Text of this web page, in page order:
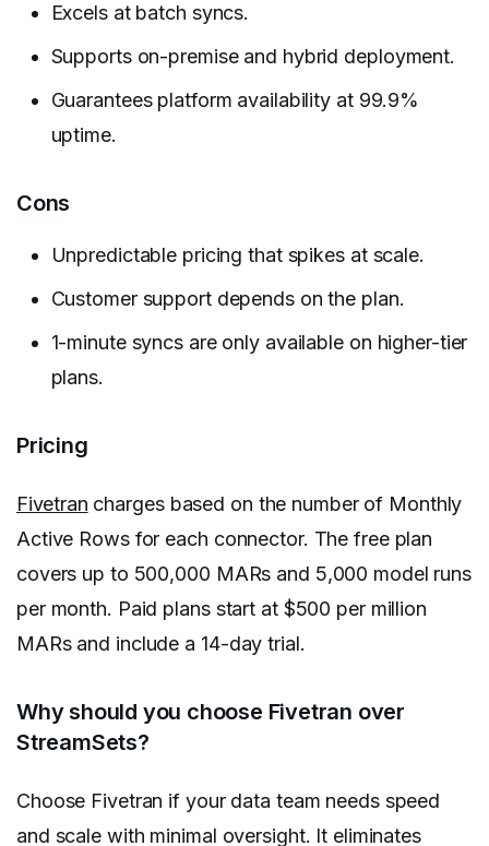
Excels at batch syncs.
Supports on-premise and hybrid deployment.
Guarantees platform availability at 99.9%
uptime.
Cons
Unpredictable pricing that spikes at scale.
Customer support depends on the plan.
1-minute syncs are only available on higher-tier
plans.
Pricing
Fivetran charges based on the number of Monthly
Active Rows for each connector. The free plan
covers up to 500,000 MARs and 5,000 model runs
per month. Paid plans start at $500 per million
MARs and include a 14-day trial.
Why should you choose Fivetran over
StreamSets?
Choose Fivetran if your data team needs speed
and scale with minimal oversight. It eliminates